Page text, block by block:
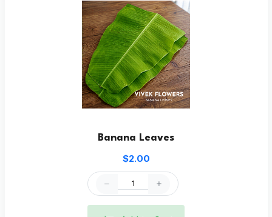
Banana Leaves
$2.00